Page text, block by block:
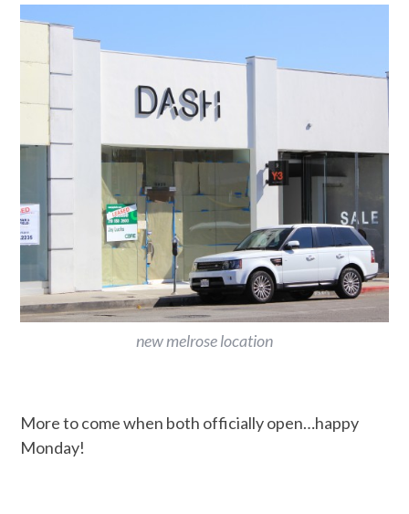
new melrose location
More to come when both officially open…happy
Monday!